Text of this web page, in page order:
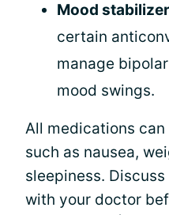
Mood
certain
manage
mood swings.
All medications
such as nausea,
sleepiness.
with your doctor